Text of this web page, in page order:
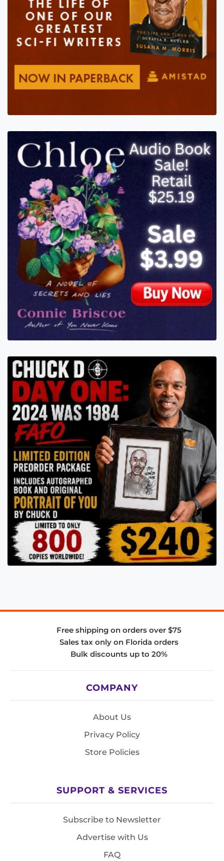
Free shipping on orders over $75
Sales tax only on Florida orders
Bulk discounts up to 20%
COMPANY
About Us
Privacy Policy
Store Policies
SUPPORT & SERVICES
Subscribe to Newsletter
Advertise with Us
FAQ